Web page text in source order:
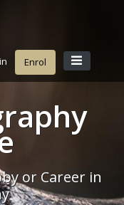
Enrol
or Career in